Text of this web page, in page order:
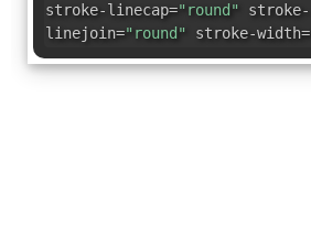
stroke-linecap="round" stroke-
linejoin="round" stroke-width=